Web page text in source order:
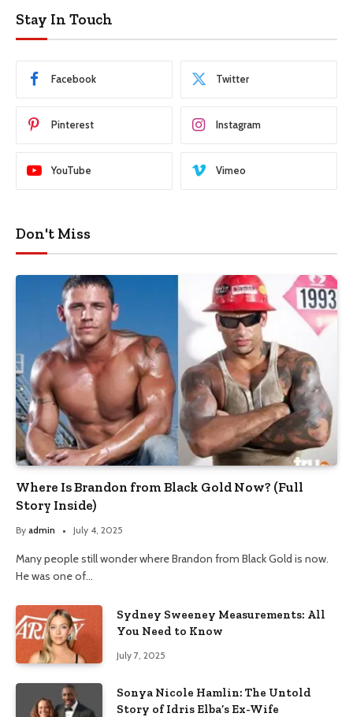
Stay In Touch
Facebook Twitter
Pinterest Instagram
YouTube Vimeo
Don't Miss
Where Is Brandon from Black Gold Now? (Full
Story Inside)
By admin July 4, 2025
Many people still wonder where Brandon from Black Gold is now.
He was one of…
Sydney Sweeney Measurements: All
You Need to Know
July 7, 2025
Sonya Nicole Hamlin: The Untold
Story of Idris Elba’s Ex-Wife